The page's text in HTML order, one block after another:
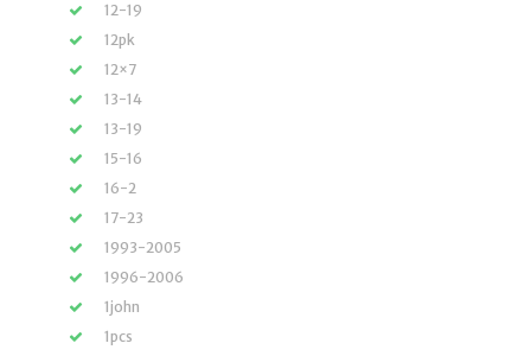
12-19
12pk
12×7
13-14
13-19
15-16
16-2
17-23
1993-2005
1996-2006
1john
1pcs